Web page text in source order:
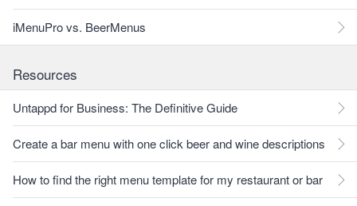
iMenuPro vs. BeerMenus
Resources
Untappd for Business: The Definitive Guide
Create a bar menu with one click beer and wine descriptions
How to find the right menu template for my restaurant or bar